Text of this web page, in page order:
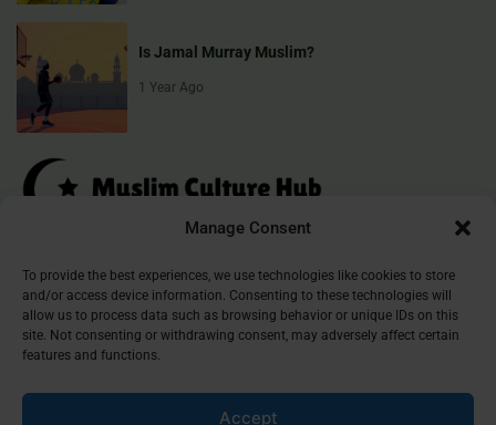
Manage Consent
To provide the best experiences, we use technologies like cookies to store
and/or access device information. Consenting to these technologies will
allow us to process data such as browsing behavior or unique IDs on this
site. Not consenting or withdrawing consent, may adversely affect certain
features and functions.
Accept
Is Jamal Murray Muslim?
1 Year Ago
Muslim Culture Hub is your destination for exploring the richness of
Islamic culture, traditions, and faith. We provide insightful articles
that connect, inform, and inspire, helping you deepen your
understanding of the Muslim world. Join our community and